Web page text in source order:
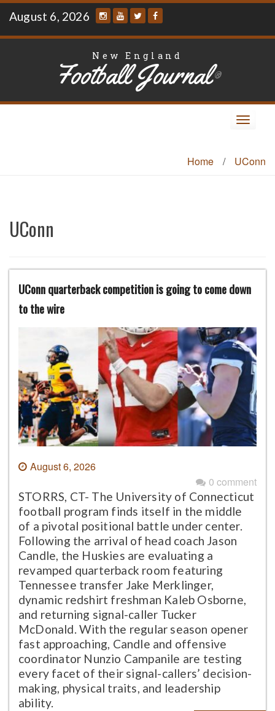
Skip
content
August 6, 2026
New England
Football Journal®
Toggle
Home
/ UConn
UConn
UConn quarterback competition is going to come down
to the wire
August 6, 2026
0 comment
STORRS, CT- The University of Connecticut
football program finds itself in the middle
of a pivotal positional battle under center.
Following the arrival of head coach Jason
Candle, the Huskies are evaluating a
revamped quarterback room featuring
Tennessee transfer Jake Merklinger,
dynamic redshirt freshman Kaleb Osborne,
and returning signal-caller Tucker
McDonald. With the regular season opener
fast approaching, Candle and offensive
coordinator Nunzio Campanile are testing
every facet of their signal-callers’ decision-
making, physical traits, and leadership
ability.